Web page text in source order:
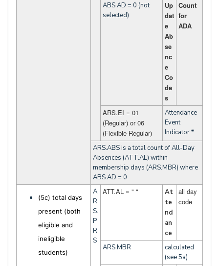
ABS.AD = 0 (not
selected)
Up
dat
e
Ab
se
nc
e
Co
de
s
Count
for
ADA
ARS.EI = 01
(Regular) or 06
(Flexible-Regular)
Attendance
Event
Indicator *
ARS.ABS is a total count of All-Day
Absences (ATT.AL) within
membership days (ARS.MBR) where
ABS.AD = 0
(5c) total days
present (both
eligible and
ineligible
students)
A
R
S.
P
R
S
ATT.AL = " "
At
te
nd
an
ce
all day
code
ARS.MBR
calculated
(see 5a)